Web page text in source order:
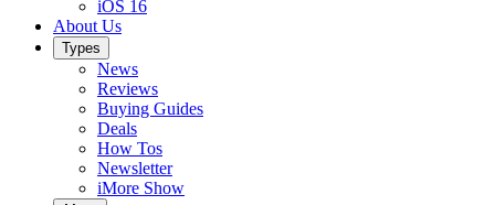
iOS 16
About Us
Types
News
Reviews
Buying Guides
Deals
How Tos
Newsletter
iMore Show